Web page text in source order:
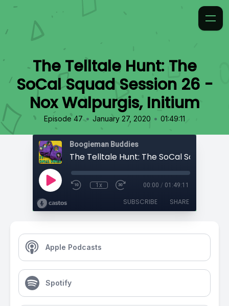
The Telltale Hunt: The
SoCal Squad Session 26 -
Nox Walpurgis, Initium
Episode 47 • January 27, 2020 • 01:49:11
Boogieman Buddies
1x 00:00 / 01:49:11
SUBSCRIBE SHARE
Apple Podcasts
Spotify